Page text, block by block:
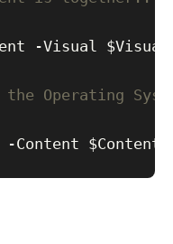
Operating